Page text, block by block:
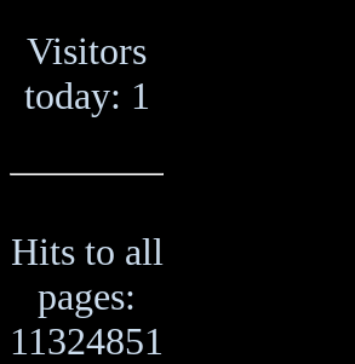
Visitors
today: 1
Hits to all
pages:
11324851